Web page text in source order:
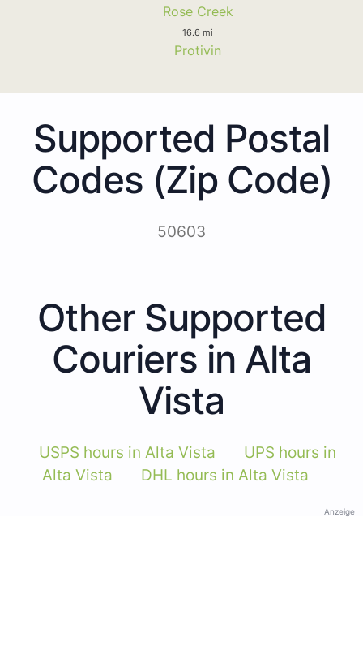
Rose Creek
16.6 mi
Protivin
Supported Postal
Codes (Zip Code)
50603
Other Supported
Couriers in Alta
Vista
USPS hours in Alta Vista
UPS hours in
Alta Vista
DHL hours in Alta Vista
Anzeige